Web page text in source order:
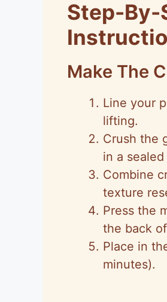
Step-By-
Make The
Line your
lifting.
Crush the
in a
Combine
texture
Press the
the back
Place in
minutes).